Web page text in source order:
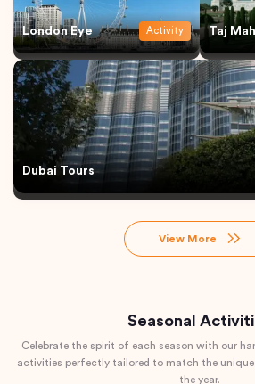
London Eye Activity Taj
Dubai Tours
View More
Seasonal
Celebrate the spirit of each season with our
activities perfectly tailored to match the
the year.